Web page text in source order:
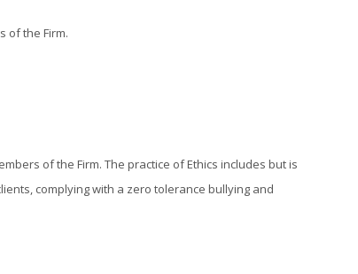
of the Firm.
of the Firm. The practice of Ethics includes but is
complying with a zero tolerance bullying and